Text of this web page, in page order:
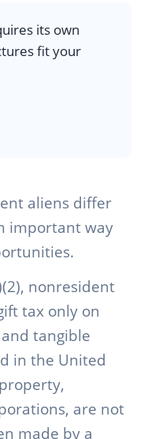
its own
fit your
aliens differ
important way
nonresident
tax only on
tangible
in the United
are not
made by a